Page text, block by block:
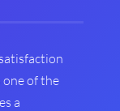
one of the
a